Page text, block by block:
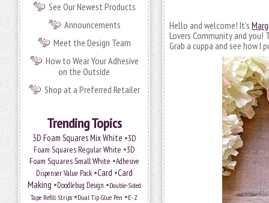
See Our Newest Products
Announcements
Meet the Design Team
How to Wear Your Adhesive
on the Outside
Shop at a Preferred Retailer
Trending Topics
3D Foam Squares Mix White •3D
Foam Squares Regular White •3D
Foam Squares Small White •Adhesive
Dispenser Value Pack•Card •Card
Making •Doodlebug Design •Double-Sided
Tape Refill Strips •Dual Tip Glue Pen •E-Z
Hello and welcome! It’s
Lovers Community and you!
Grab a cuppa and see how